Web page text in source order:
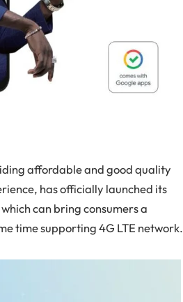
affordable and good quality
has officially launched its
can bring consumers a
time supporting 4G LTE network.